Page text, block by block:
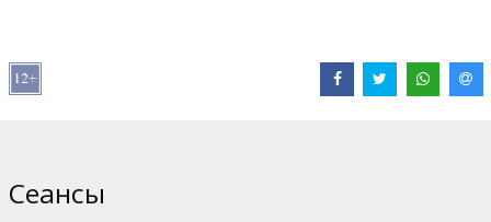
Cast: John Cusack, Samuel L. Jackson, Mary McCormack, Tony
Movie in English with subtitles in Latvian and Russian.
Сеансы